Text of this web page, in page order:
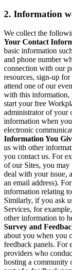
2. Information
We collect the
Your Contact
basic information
and phone number
connection with our
resources, sign-up
attend one of our
with this information,
start your free
administrator of your
information when
electronic
Information You
us with other
you contact us. For
of our Sites, you
deal with your issue,
an email address).
information relating
Similarly, if you ask
Services, for
other information to
Survey and
about you when you
feedback panels.
providers who
hosting a community